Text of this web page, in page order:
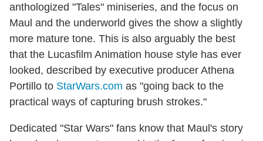
anthologized "Tales" miniseries, and the focus on
Maul and the underworld gives the show a slightly
more mature tone. This is also arguably the best
that the Lucasfilm Animation house style has ever
looked, described by executive producer Athena
Portillo to StarWars.com as "going back to the
practical ways of capturing brush strokes."
Dedicated "Star Wars" fans know that Maul's story